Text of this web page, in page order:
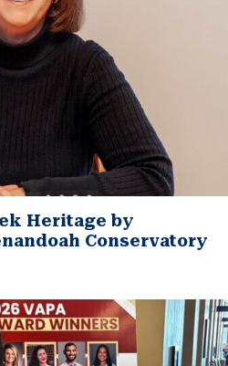
Heritage by
Conservatory